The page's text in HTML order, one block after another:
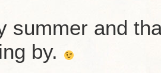
summer and
by.